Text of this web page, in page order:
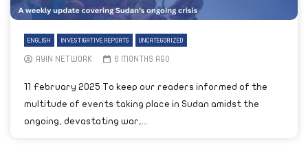
ENGLISH INVESTIGATIVE REPORTS UNCATEGORIZED
AYIN NETWORK 6 MONTHS AGO
11 February 2025 To keep our readers informed of the
multitude of events taking place in Sudan amidst the
ongoing, devastating war,...